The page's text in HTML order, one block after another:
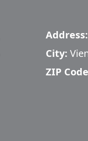
Address:
City:
ZIP